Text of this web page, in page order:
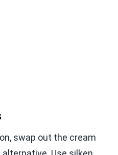
swap out the cream